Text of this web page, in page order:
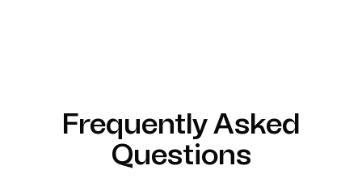
Frequently Asked
Questions